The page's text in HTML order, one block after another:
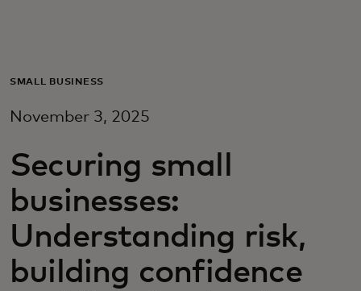
For business
For innovators
News and trends
SMALL BUSINESS
November 3, 2025
Securing small
businesses:
Understanding risk,
building confidence